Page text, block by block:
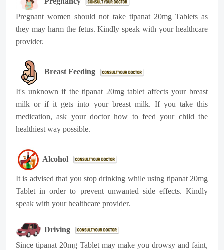
Pregnant women should not take tipanat 20mg Tablets as
they may harm the fetus. Kindly speak with your healthcare
provider.
Breast Feeding
It's unknown if the tipanat 20mg tablet affects your breast
milk or if it gets into your breast milk. If you take this
medication, ask your doctor how to feed your child the
healthiest way possible.
Alcohol
It is advised that you stop drinking while using tipanat 20mg
Tablet in order to prevent unwanted side effects. Kindly
speak with your healthcare provider.
Driving
Since tipanat 20mg Tablet may make you drowsy and faint,